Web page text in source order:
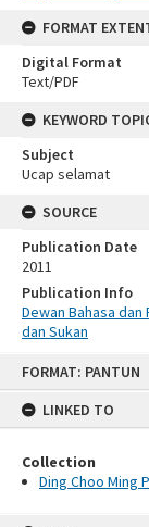
FORMAT: PANTUN
LINKED TO
Collection
Ding Choo Ming
FORMAT
Digital Format
Text/PDF
KEYWORD
Subject
Ucap selamat
SOURCE
Publication Date
2011
Publication Info
Dewan Bahasa
dan Sukan